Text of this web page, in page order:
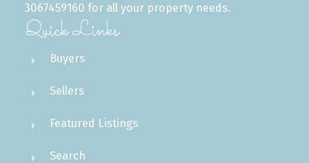
3067459160 for all your property needs.
Quick Links
Buyers
Sellers
Featured Listings
Search